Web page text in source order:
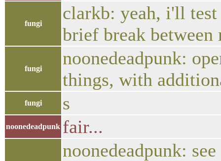
fungi
clarkb: yeah, i'll
brief break between
fungi
noonedeadpunk:
things, with
fungi s
noonedeadpunk fair...
noonedeadpunk: